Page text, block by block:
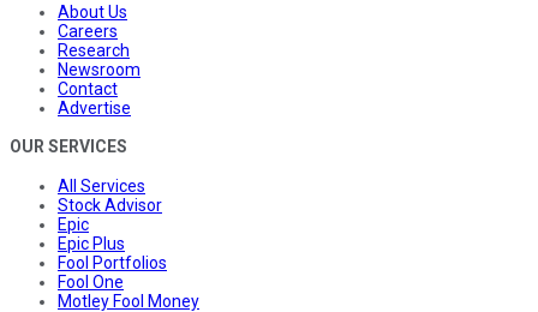
About Us
Careers
Research
Newsroom
Contact
Advertise
OUR SERVICES
All Services
Stock Advisor
Epic
Epic Plus
Fool Portfolios
Fool One
Motley Fool Money